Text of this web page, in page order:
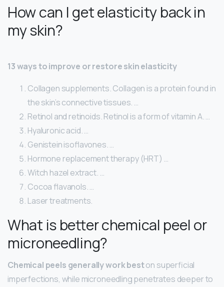
How can I get elasticity back in
my skin?
13 ways to improve or restore skin elasticity
Collagen supplements. Collagen is a protein found in
the skin’s connective tissues. …
Retinol and retinoids. Retinol is a form of vitamin A. …
Hyaluronic acid. …
Genistein isoflavones. …
Hormone replacement therapy (HRT) …
Witch hazel extract. …
Cocoa flavanols. …
Laser treatments.
What is better chemical peel or
microneedling?
Chemical peels generally work beston superficial
imperfections, while microneedling penetrates deeper to